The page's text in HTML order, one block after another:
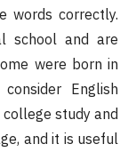
words correctly.
school and are
were born in
English
study and
and it is useful